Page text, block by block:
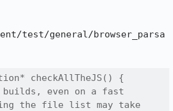
test/general/browser_parsa
checkAllTheJS() {
even on a fast
the file list may take